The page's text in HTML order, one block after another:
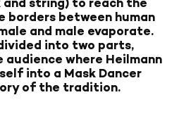
string) to reach the
borders between human
and male evaporate.
into two parts,
where Heilmann
into a Mask Dancer
of the tradition.